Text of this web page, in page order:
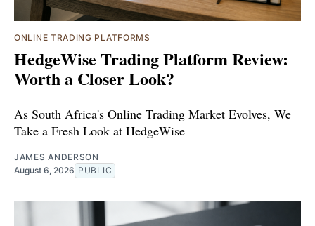
ONLINE TRADING PLATFORMS
HedgeWise Trading Platform Review:
Worth a Closer Look?
As South Africa's Online Trading Market Evolves, We
Take a Fresh Look at HedgeWise
JAMES ANDERSON
August 6, 2026 PUBLIC